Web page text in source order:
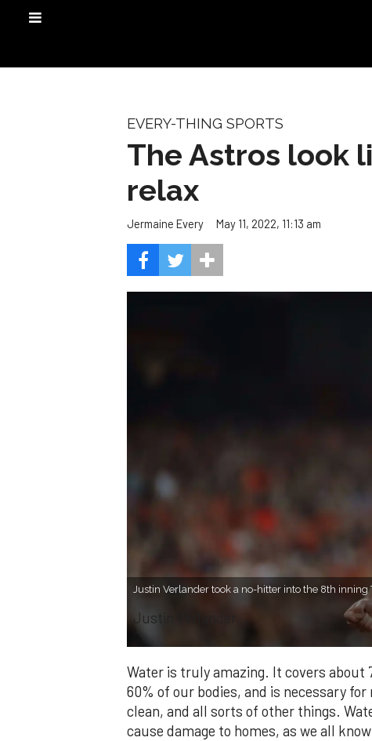
EVERY-THING SPORTS
The Astros look
relax
Jermaine Every May 11, 2022, 11:13 am
Justin Verlander took a no-hitter into the 8th inning
Justin Verlander
Water is truly amazing. It covers
60% of our bodies, and is necessary
clean, and all sorts of other things.
cause damage to homes, as we all